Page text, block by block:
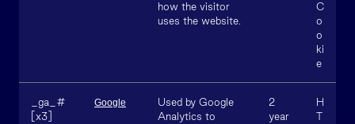
how the visitor
uses the website.
C
o
o
ki
e
_ga_#
[x3]
Google
Used by Google
Analytics to
2
year
H
T